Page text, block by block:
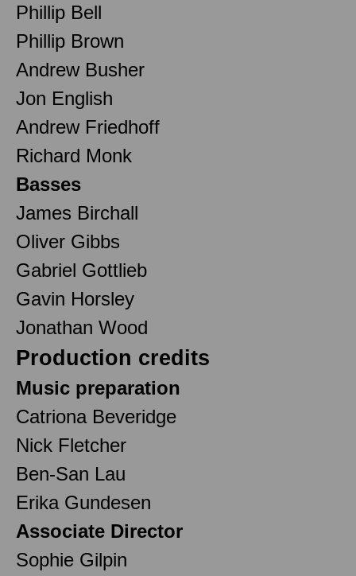
Phillip Bell
Phillip Brown
Andrew Busher
Jon English
Andrew Friedhoff
Richard Monk
Basses
James Birchall
Oliver Gibbs
Gabriel Gottlieb
Gavin Horsley
Jonathan Wood
Production credits
Music preparation
Catriona Beveridge
Nick Fletcher
Ben-San Lau
Erika Gundesen
Associate Director
Sophie Gilpin